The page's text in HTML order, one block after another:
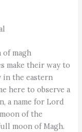
of magh
make their way to
in the eastern
here to observe a
a name for Lord
of the
moon of Magh.